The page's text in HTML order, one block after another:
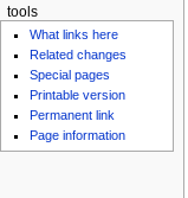
tools
What links here
Related changes
Special pages
Printable version
Permanent link
Page information